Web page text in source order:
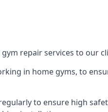
repair services to our
in home gyms, to
to ensure high